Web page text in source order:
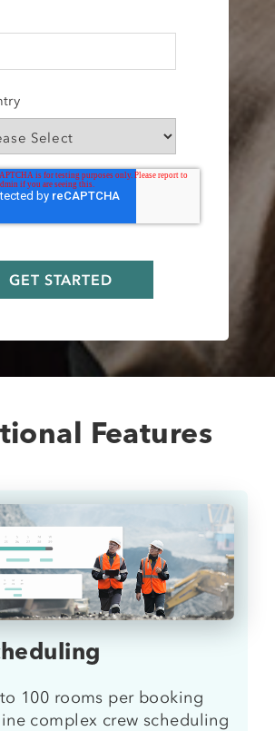
Features
100 rooms per booking
complex crew scheduling